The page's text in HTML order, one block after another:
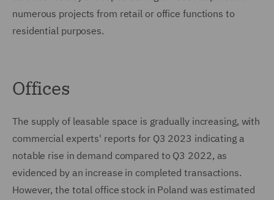
numerous projects from retail or office functions to
residential purposes.
Offices
The supply of leasable space is gradually increasing, with
commercial experts' reports for Q3 2023 indicating a
notable rise in demand compared to Q3 2022, as
evidenced by an increase in completed transactions.
However, the total office stock in Poland was estimated